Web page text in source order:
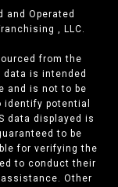
and Operated
, LLC.
from the
data is intended
and is not to be
potential
data displayed is
to be
for verifying the
to conduct their
Other